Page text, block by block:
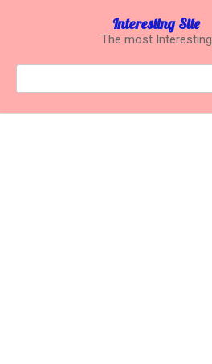
Interesting Site
The most Interesting